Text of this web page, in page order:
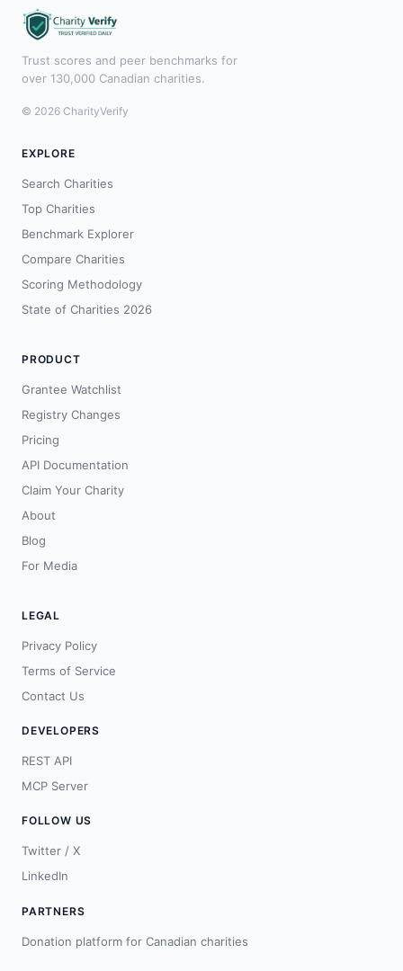
Trust scores and peer benchmarks for
over 130,000 Canadian charities.
© 2026 CharityVerify
EXPLORE
Search Charities
Top Charities
Benchmark Explorer
Compare Charities
Scoring Methodology
State of Charities 2026
PRODUCT
Grantee Watchlist
Registry Changes
Pricing
API Documentation
Claim Your Charity
About
Blog
For Media
LEGAL
Privacy Policy
Terms of Service
Contact Us
DEVELOPERS
REST API
MCP Server
FOLLOW US
Twitter / X
LinkedIn
PARTNERS
Donation platform for Canadian charities